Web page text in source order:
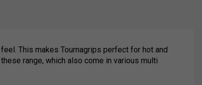
This makes Tournagrips perfect for hot and
range, which also come in various multi